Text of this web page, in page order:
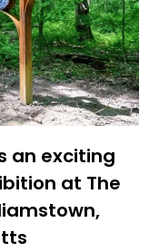
an exciting
at The